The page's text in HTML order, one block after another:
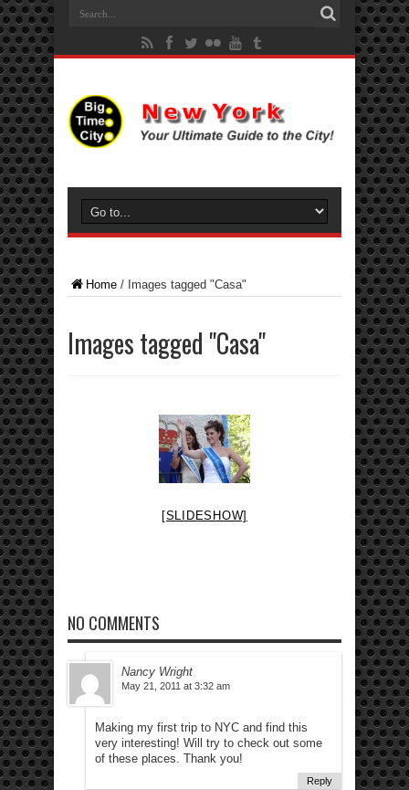
Home / Images tagged "Casa"
Images tagged "Casa"
[SLIDESHOW]
NO COMMENTS
Nancy Wright
May 21, 2011 at 3:32 am
Making my first trip to NYC and find this
very interesting! Will try to check out some
of these places. Thank you!
Reply